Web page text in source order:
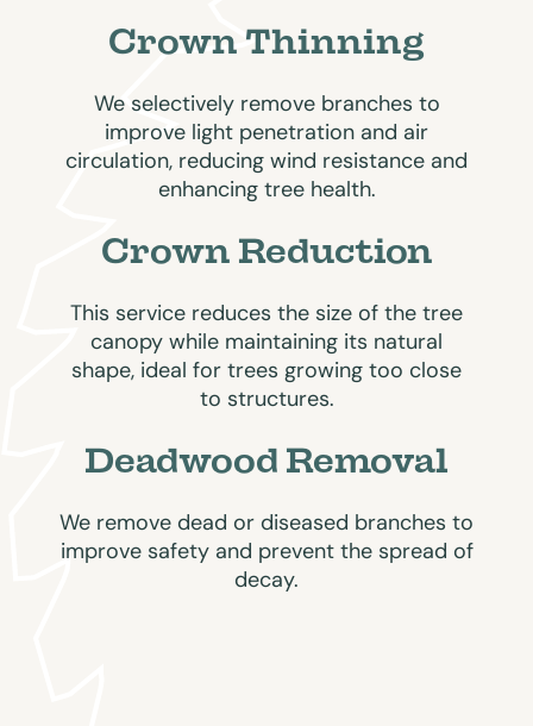
Crown Thinning
We selectively remove branches to
improve light penetration and air
circulation, reducing wind resistance and
enhancing tree health.
Crown Reduction
This service reduces the size of the tree
canopy while maintaining its natural
shape, ideal for trees growing too close
to structures.
Deadwood Removal
We remove dead or diseased branches to
improve safety and prevent the spread of
decay.